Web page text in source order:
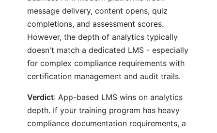
message delivery, content opens, quiz
completions, and assessment scores.
However, the depth of analytics typically
doesn't match a dedicated LMS - especially
for complex compliance requirements with
certification management and audit trails.
Verdict: App-based LMS wins on analytics
depth. If your training program has heavy
compliance documentation requirements, a